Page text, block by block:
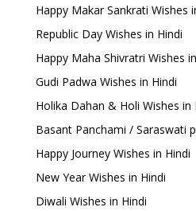
Happy Makar Sankrati Wishes
Republic Day Wishes in Hindi
Happy Maha Shivratri Wishes
Gudi Padwa Wishes in Hindi
Holika Dahan & Holi Wishes in
Basant Panchami / Saraswati
Happy Journey Wishes in Hindi
New Year Wishes in Hindi
Diwali Wishes in Hindi